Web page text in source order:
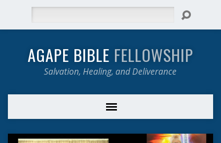
AGAPE BIBLE FELLOWSHIP
Salvation, Healing, and Deliverance